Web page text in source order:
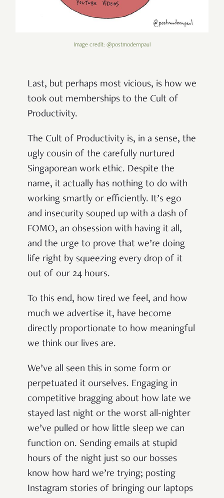
Image credit: @postmodernpaul
Last, but perhaps most vicious, is how we
took out memberships to the Cult of
Productivity.
The Cult of Productivity is, in a sense, the
ugly cousin of the carefully nurtured
Singaporean work ethic. Despite the
name, it actually has nothing to do with
working smartly or efficiently. It’s ego
and insecurity souped up with a dash of
FOMO, an obsession with having it all,
and the urge to prove that we’re doing
life right by squeezing every drop of it
out of our 24 hours.
To this end, how tired we feel, and how
much we advertise it, have become
directly proportionate to how meaningful
we think our lives are.
We’ve all seen this in some form or
perpetuated it ourselves. Engaging in
competitive bragging about how late we
stayed last night or the worst all-nighter
we’ve pulled or how little sleep we can
function on. Sending emails at stupid
hours of the night just so our bosses
know how hard we’re trying; posting
Instagram stories of bringing our laptops